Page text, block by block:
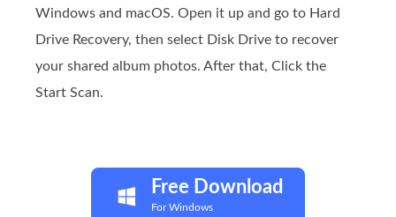
Windows and macOS. Open it up and go to Hard
Drive Recovery, then select Disk Drive to recover
your shared album photos. After that, Click the
Start Scan.
Free Download
For Windows